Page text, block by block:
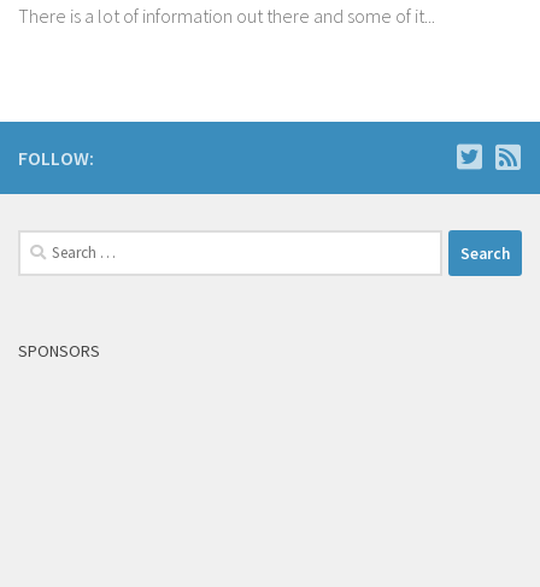
There is a lot of information out there and some of it...
FOLLOW:
Search
for:
SPONSORS